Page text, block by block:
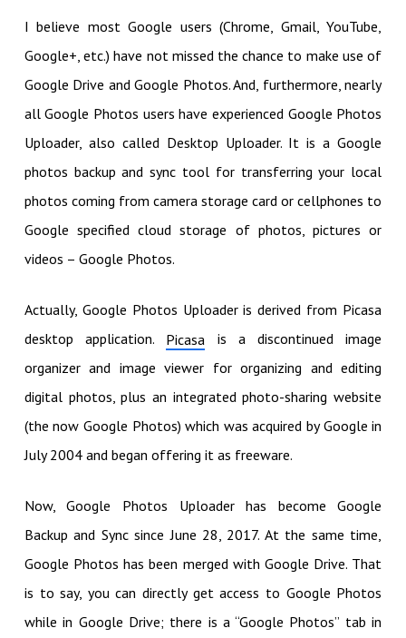
I believe most Google users (Chrome, Gmail, YouTube,
Google+, etc.) have not missed the chance to make use of
Google Drive and Google Photos. And, furthermore, nearly
all Google Photos users have experienced Google Photos
Uploader, also called Desktop Uploader. It is a Google
photos backup and sync tool for transferring your local
photos coming from camera storage card or cellphones to
Google specified cloud storage of photos, pictures or
videos – Google Photos.
Actually, Google Photos Uploader is derived from Picasa
desktop application. Picasa is a discontinued image
organizer and image viewer for organizing and editing
digital photos, plus an integrated photo-sharing website
(the now Google Photos) which was acquired by Google in
July 2004 and began offering it as freeware.
Now, Google Photos Uploader has become Google
Backup and Sync since June 28, 2017. At the same time,
Google Photos has been merged with Google Drive. That
is to say, you can directly get access to Google Photos
while in Google Drive; there is a “Google Photos” tab in